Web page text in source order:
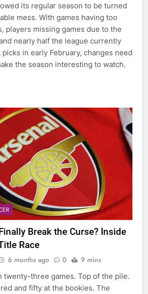
its regular season to be turned
mess. With games having too
players missing games due to the
nearly half the league currently
in early February, changes need
the season interesting to watch.
Break the Curse? Inside
Race
6 months ago 0 9 mins
twenty-three games. Top of the pile.
and fifty at the bookies. The